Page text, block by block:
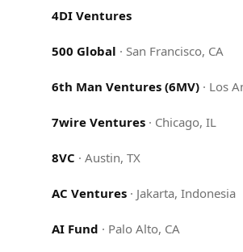
4DI Ventures
500 Global · San Francisco, CA
6th Man Ventures (6MV) · Los
7wire Ventures · Chicago, IL
8VC · Austin, TX
AC Ventures · Jakarta, Indonesia
AI Fund · Palo Alto, CA